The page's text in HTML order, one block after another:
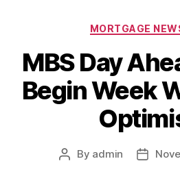
MORTGAGE
MBS Day
Begin Week
Post
By admin
Post